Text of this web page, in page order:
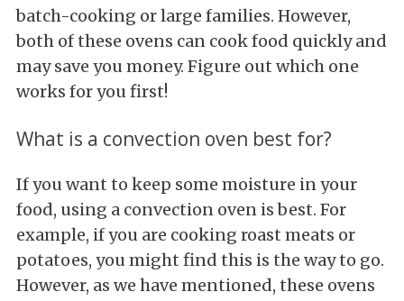
batch-cooking or large families. However,
both of these ovens can cook food quickly and
may save you money. Figure out which one
works for you first!
What is a convection oven best for?
If you want to keep some moisture in your
food, using a convection oven is best. For
example, if you are cooking roast meats or
potatoes, you might find this is the way to go.
However, as we have mentioned, these ovens